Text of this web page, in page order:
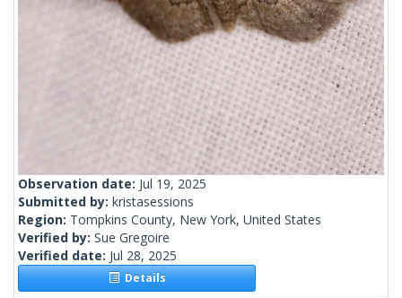
Observation date: Jul 19, 2025
Submitted by: kristasessions
Region: Tompkins County, New York, United States
Verified by: Sue Gregoire
Verified date: Jul 28, 2025
Details